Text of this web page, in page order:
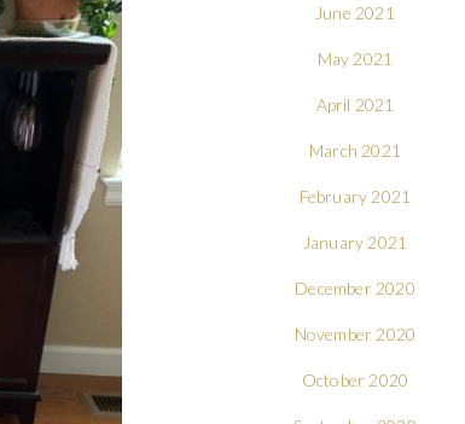
June 2021
May 2021
April 2021
March 2021
February 2021
January 2021
December 2020
November 2020
October 2020